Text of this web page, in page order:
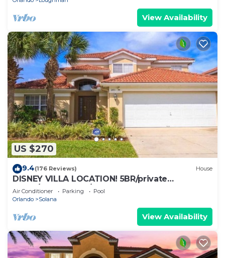
View Availability
US $270
9.4(176 Reviews) House
DISNEY VILLA LOCATION! 5BR/private
POOL/game room/10 MILES TO DISNEY
Air Conditioner Parking
Pool
Orlando
Solana
View Availability